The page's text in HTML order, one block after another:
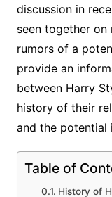
discussion in
seen together on
rumors of a
provide an
between Harry
history of their
and the potential
Table of
History of